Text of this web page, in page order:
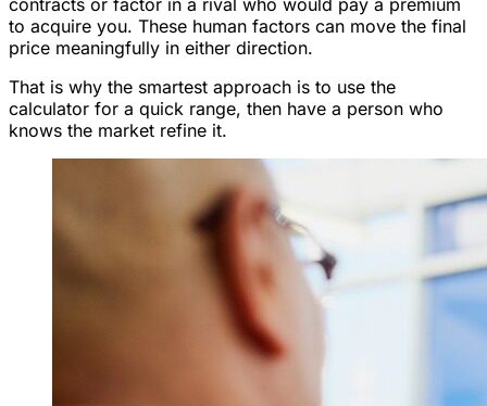
to acquire you. These human factors can move the final
price meaningfully in either direction.
That is why the smartest approach is to use the
calculator for a quick range, then have a person who
knows the market refine it.